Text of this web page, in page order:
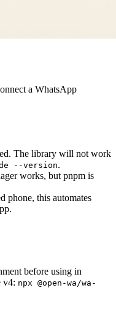
a WhatsApp
The library will not work
--version.
works, but pnpm is
phone, this automates
before using in
v4: npx @open-wa/wa-